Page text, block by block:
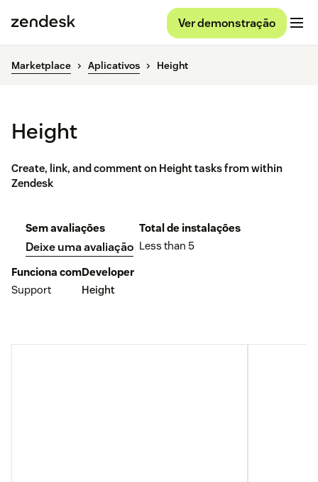
Ver demonstração
Marketplace Aplicativos Height
Height
Create, link, and comment on Height tasks from within
Zendesk
Sem avaliações
Deixe uma avaliação
Total de instalações
Less than 5
Funciona com
Support
Developer
Height